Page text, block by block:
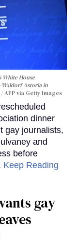
White House
Waldorf Astoria in
AFP via Getty Images
dinner
gay journalists,
and
before
Keep Reading
gay